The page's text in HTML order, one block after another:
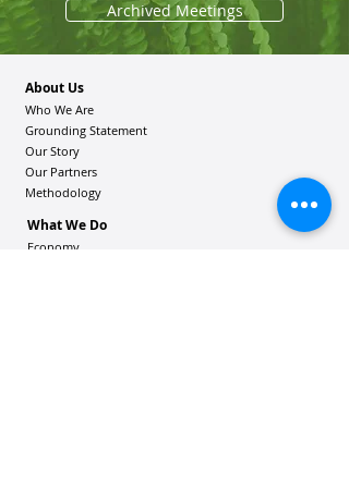
Archived Meetings
About Us
Who We Are
Grounding Statement
Our Story
Our Partners
Methodology
What We Do
Economy